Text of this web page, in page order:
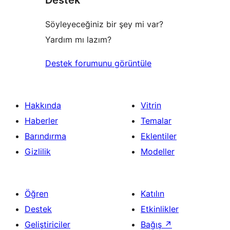
Söyleyeceğiniz bir şey mi var?
Yardım mı lazım?
Destek forumunu görüntüle
Hakkında
Haberler
Barındırma
Gizlilik
Vitrin
Temalar
Eklentiler
Modeller
Öğren
Destek
Geliştiriciler
Katılın
Etkinlikler
Bağış ↗